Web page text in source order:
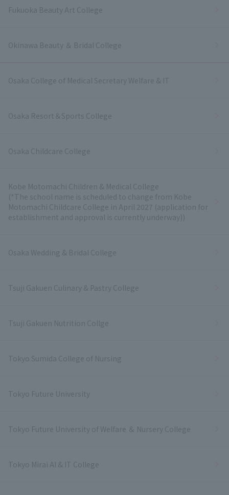
Fukuoka Beauty Art College
Okinawa Beauty ＆ Bridal College
Osaka College of Medical Secretary Welfare & IT
Osaka Resort＆Sports College
Osaka Childcare College
Kobe Motomachi Children & Medical College
(*The school name is scheduled to change from Kobe
Motomachi Childcare College in April 2027 (application for
establishment and approval is currently underway))
Osaka Wedding & Bridal College
Tsuji Gakuen Culinary & Pastry College
Tsuji Gakuen Nutrition Collge
Tokyo Sumida College of Nursing
Tokyo Future University
Tokyo Future University of Welfare ＆ Nursery College
Tokyo Mirai AI & IT College